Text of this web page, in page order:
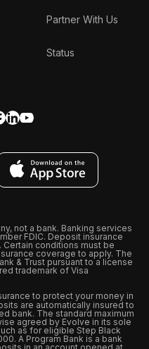
Partner With Us
Status
not a bank. Banking services
FDIC. Deposit insurance
conditions must be
coverage to apply. The
& Trust pursuant to a license
trademark of Visa
to protect your money in
are automatically insured to
bank. The standard maximum
agreed by Evolve in its sole
as for eligible Step Black
A Program Bank is a bank